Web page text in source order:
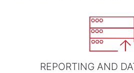
REPORTING AND